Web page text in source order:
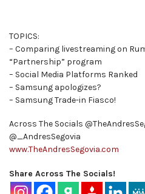
TOPICS:
– Comparing livestreaming on
“Partnership” program
– Social Media Platforms Ranked
– Samsung apologizes?
– Samsung Trade-in Fiasco!
Across The Socials
@_AndresSegovia
www.TheAndresSegovia.com
Share Across The Socials!